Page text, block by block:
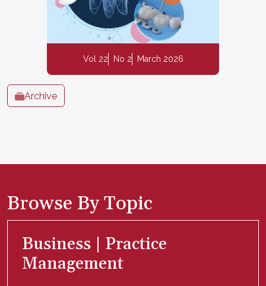
Vol 22 No 2 March 2026
Archive
Browse By Topic
Business | Practice
Management